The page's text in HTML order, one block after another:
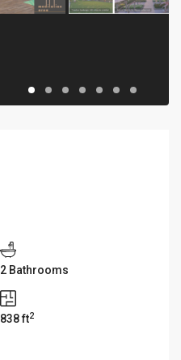
2 Bathrooms
838 ft2